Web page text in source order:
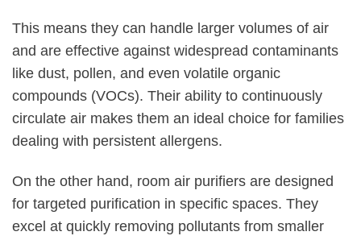
This means they can handle larger volumes of air
and are effective against widespread contaminants
like dust, pollen, and even volatile organic
compounds (VOCs). Their ability to continuously
circulate air makes them an ideal choice for families
dealing with persistent allergens.
On the other hand, room air purifiers are designed
for targeted purification in specific spaces. They
excel at quickly removing pollutants from smaller